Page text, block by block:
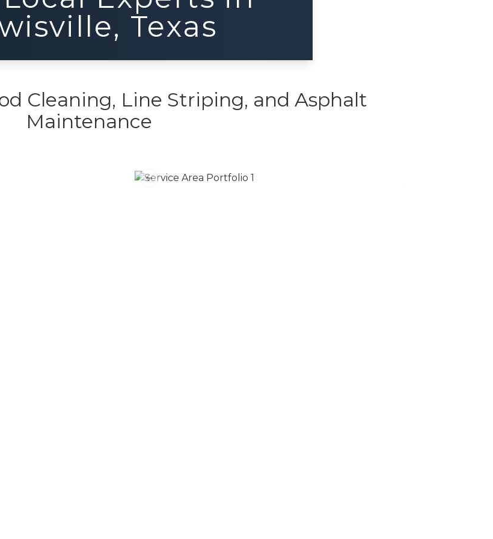
, Texas
Cleaning, Line Striping, and Asphalt
Maintenance
Previous slide